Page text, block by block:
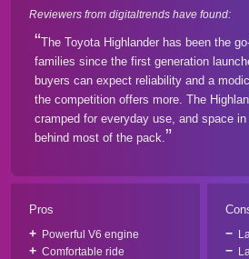
Reviewers from digitaltrends have found:
The Toyota Highlander has been the
families since the first generation
buyers can expect reliability and a
the competition offers more. The
cramped for everyday use, and space
behind most of the pack.
Pros
Powerful V6 engine
Comfortable ride